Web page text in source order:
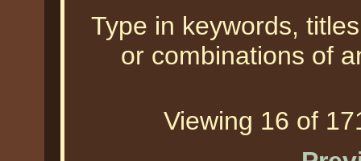
Type in keywords,
or combinations of
Viewing 16 of